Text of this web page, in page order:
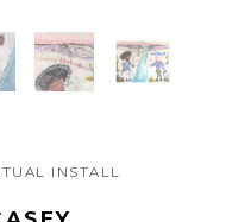
INSTALL